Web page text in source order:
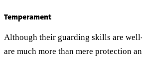
Temperament
Although their guarding skills are
are much more than mere protection